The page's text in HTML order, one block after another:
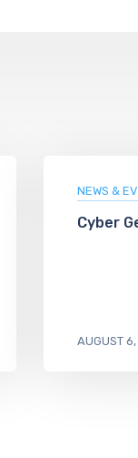
NEWS &
Cyber
AUGUST